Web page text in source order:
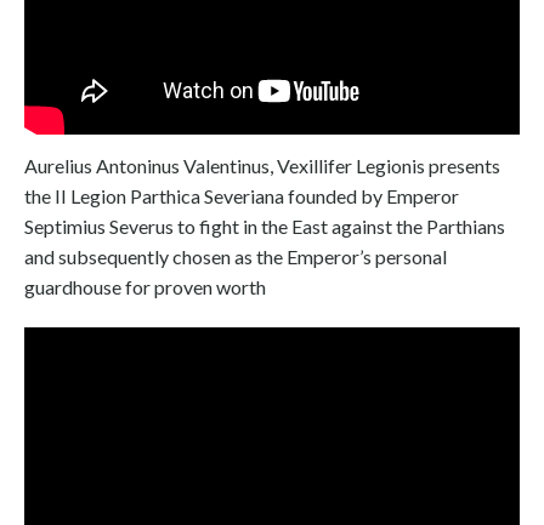
Aurelius Antoninus Valentinus, Vexillifer Legionis presents
the II Legion Parthica Severiana founded by Emperor
Septimius Severus to fight in the East against the Parthians
and subsequently chosen as the Emperor’s personal
guardhouse for proven worth